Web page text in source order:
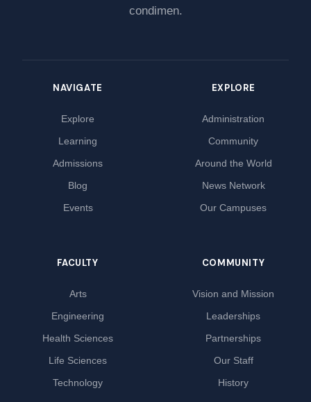
condimen.
NAVIGATE
Explore
Learning
Admissions
Blog
Events
EXPLORE
Administration
Community
Around the World
News Network
Our Campuses
FACULTY
Arts
Engineering
Health Sciences
Life Sciences
Technology
COMMUNITY
Vision and Mission
Leaderships
Partnerships
Our Staff
History